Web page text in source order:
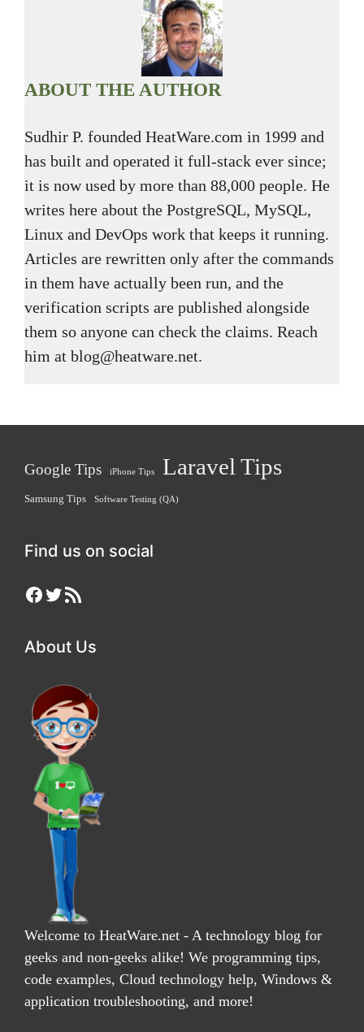
ABOUT THE AUTHOR
Sudhir P. founded HeatWare.com in 1999 and
has built and operated it full-stack ever since;
it is now used by more than 88,000 people. He
writes here about the PostgreSQL, MySQL,
Linux and DevOps work that keeps it running.
Articles are rewritten only after the commands
in them have actually been run, and the
verification scripts are published alongside
them so anyone can check the claims. Reach
him at blog@heatware.net.
Google Tips iPhone Tips Laravel Tips
Samsung Tips Software Testing (QA)
Find us on social
Facebook
Twitter
RSS Feed
About Us
Welcome to HeatWare.net - A technology blog for
geeks and non-geeks alike! We programming tips,
code examples, Cloud technology help, Windows &
application troubleshooting, and more!